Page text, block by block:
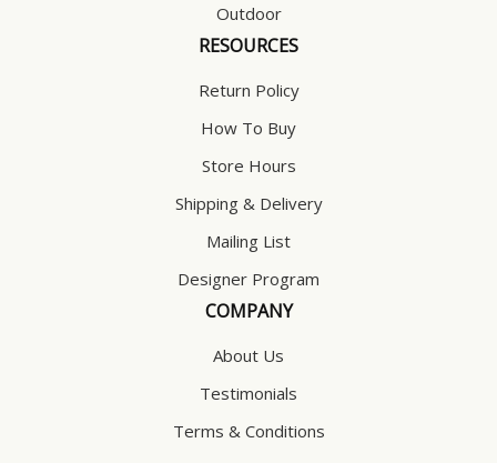
Outdoor
RESOURCES
Return Policy
How To Buy
Store Hours
Shipping & Delivery
Mailing List
Designer Program
COMPANY
About Us
Testimonials
Terms & Conditions